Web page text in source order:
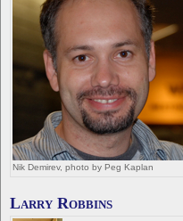
Nik Demirev, photo by Peg Kaplan
Larry Robbins